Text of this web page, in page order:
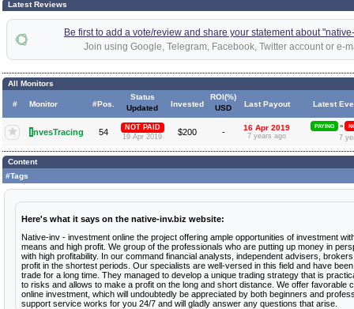
Latest Reviews
Be first to add a vote/review and share your statement about
Join using Google, Telegram, Facebook, Twitter account or e-
All Monitors
# Monitor #Pos.
Status
Updated
Invested
ROI(%)
USD
Last Payout Latest
InvesTracing 54
NOT PAID
19 Apr 2019
$200 - 16 Apr 2019
7 years ago
PAYING »
7
Content
#Tags
Here's what it says on the native-inv.biz website:
Native-inv - investment online the project offering ample opportunities of investment
means and high profit. We group of the professionals who are putting up money in
with high profitability. In our command financial analysts, independent advisers,
profit in the shortest periods. Our specialists are well-versed in this field and have
trade for a long time. They managed to develop a unique trading strategy that is
to risks and allows to make a profit on the long and short distance. We offer favorable
online investment, which will undoubtedly be appreciated by both beginners and
support service works for you 24/7 and will gladly answer any questions that arise.